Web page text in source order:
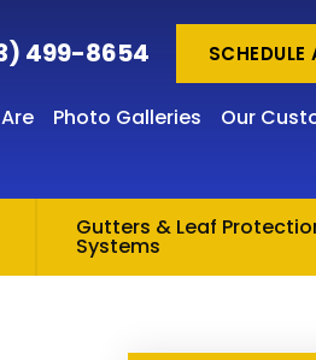
499-8654
Photo Galleries Our
Gutters & Leaf
Systems